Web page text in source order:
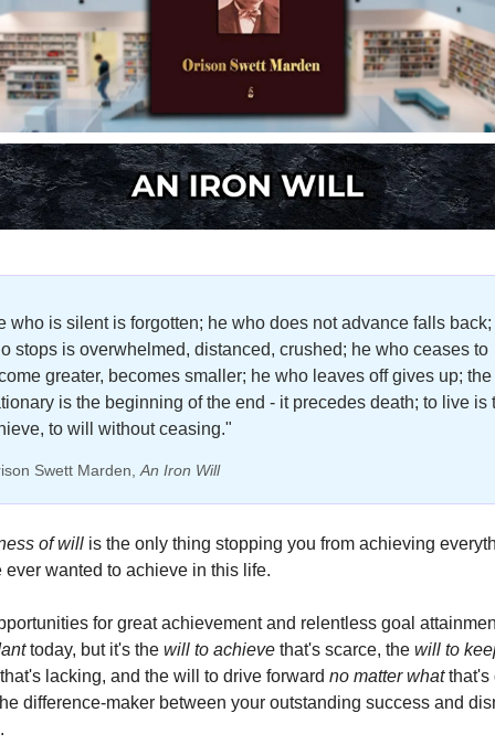
who is silent is forgotten; he who does not advance falls
stops is overwhelmed, distanced, crushed; he who ceases to
greater, becomes smaller; he who leaves off gives up; the
is the beginning of the end - it precedes death; to live is
to will without ceasing."
Swett Marden, An Iron Will
of will is the only thing stopping you from achieving
ever wanted to achieve in this life.
today, but it's the will to achieve that's scarce, the will to
lacking, and the will to drive forward no matter what that's
difference-maker between your outstanding success and